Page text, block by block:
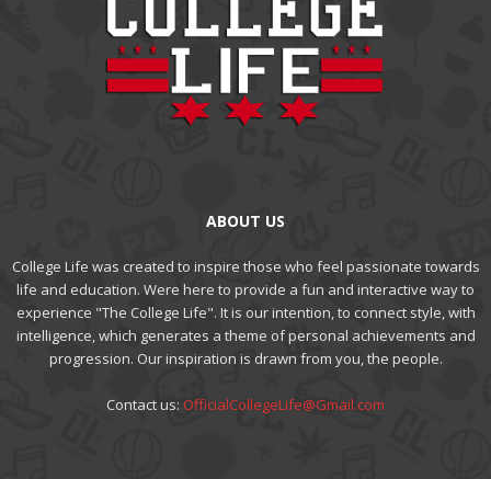
ABOUT US
College Life was created to inspire those who feel passionate towards
life and education. Were here to provide a fun and interactive way to
experience "The College Life". It is our intention, to connect style, with
intelligence, which generates a theme of personal achievements and
progression. Our inspiration is drawn from you, the people.
Contact us: OfficialCollegeLife@Gmail.com